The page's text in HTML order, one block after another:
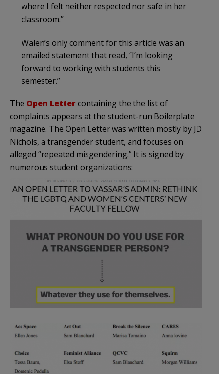
where I felt neither respected nor safe in her
classroom.”
Walen’s only comment for this article was an
emailed statement that read, “I’m looking
forward to working with students this
semester.”
The Open Lettercontaining the the list of
complaints appears at the student-run Boilerplate
magazine. The Open Letter was written mostly by JD
Nichols, a transgender student, and focuses on
alleged “repeated misgendering.” It is signed by
numerous student organizations: